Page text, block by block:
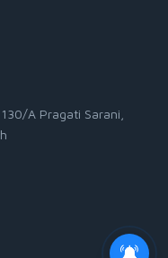
A Pragati Sarani,